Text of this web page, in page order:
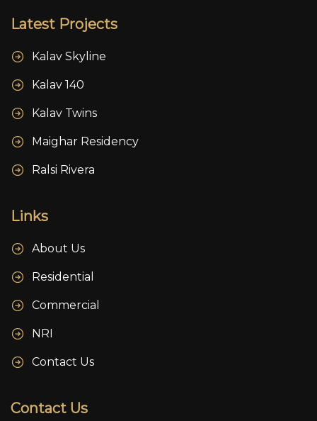
Latest Projects
Kalav Skyline
Kalav 140
Kalav Twins
Maighar Residency
Ralsi Rivera
Links
About Us
Residential
Commercial
NRI
Contact Us
Contact Us